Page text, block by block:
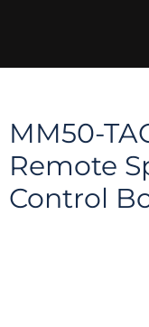
MM50-
Remote
Control